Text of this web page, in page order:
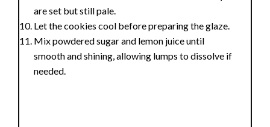
are set but still pale.
Let the cookies cool before preparing the glaze.
Mix powdered sugar and lemon juice until
smooth and shining, allowing lumps to dissolve if
needed.